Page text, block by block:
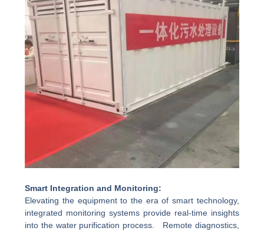
Smart Integration and Monitoring:
Elevating the equipment to the era of smart technology,
integrated monitoring systems provide real-time insights
into the water purification process. Remote diagnostics,